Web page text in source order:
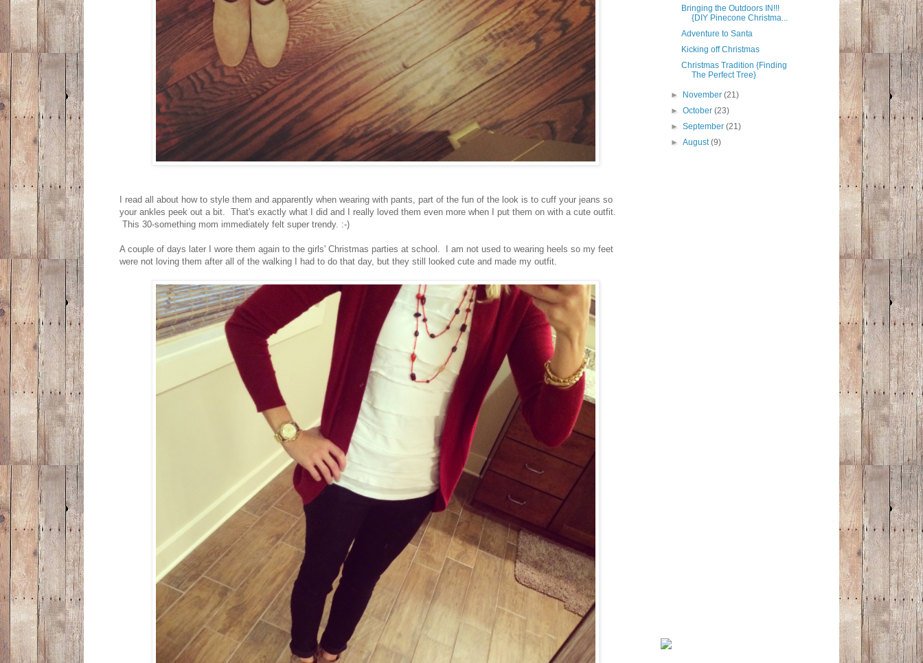
I read all about how to style them and apparently when wearing with pants, part of the fun of the look is to cuff your jeans so
your ankles peek out a bit. That's exactly what I did and I really loved them even more when I put them on with a cute outfit.
This 30-something mom immediately felt super trendy. :-)
A couple of days later I wore them again to the girls' Christmas parties at school. I am not used to wearing heels so my feet
were not loving them after all of the walking I had to do that day, but they still looked cute and made my outfit.
Bringing the Outdoors IN!!!
{DIY Pinecone Christma...
Adventure to Santa
Kicking off Christmas
Christmas Tradition {Finding
The Perfect Tree}
► November(21)
►October(23)
►September(21)
►August(9)